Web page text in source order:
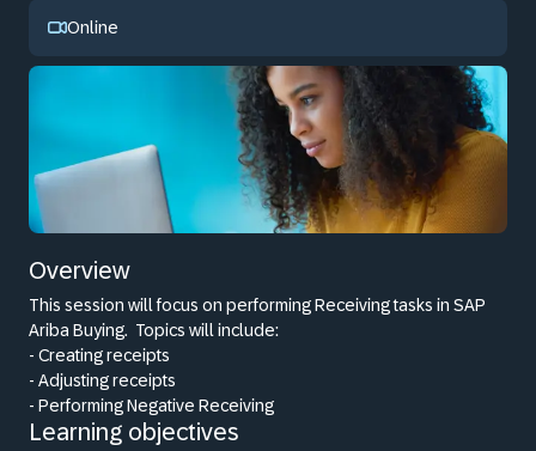
Online
Overview
This session will focus on performing Receiving tasks in SAP
Ariba Buying. Topics will include:
- Creating receipts
- Adjusting receipts
- Performing Negative Receiving
Learning objectives